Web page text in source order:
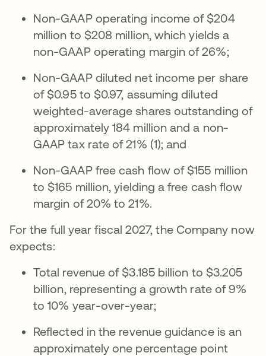
Non-GAAP operating income of $204
million to $208 million, which yields a
non-GAAP operating margin of 26%;
Non-GAAP diluted net income per share
of $0.95 to $0.97, assuming diluted
weighted-average shares outstanding of
approximately 184 million and a non-
GAAP tax rate of 21% (1); and
Non-GAAP free cash flow of $155 million
to $165 million, yielding a free cash flow
margin of 20% to 21%.
For the full year fiscal 2027, the Company now
expects:
Total revenue of $3.185 billion to $3.205
billion, representing a growth rate of 9%
to 10% year-over-year;
Reflected in the revenue guidance is an
approximately one percentage point